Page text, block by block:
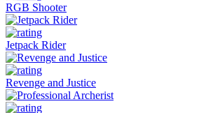
RGB Shooter
Jetpack Rider
Revenge and Justice